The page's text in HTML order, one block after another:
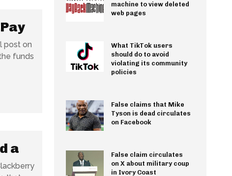
post on
funds
a
machine to view deleted
web pages
What TikTok users
should do to avoid
violating its community
policies
False claims that Mike
Tyson is dead circulates
on Facebook
False claim circulates
on X about military coup
in Ivory Coast